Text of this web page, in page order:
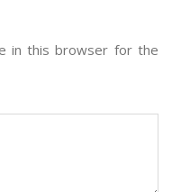
in this browser for the